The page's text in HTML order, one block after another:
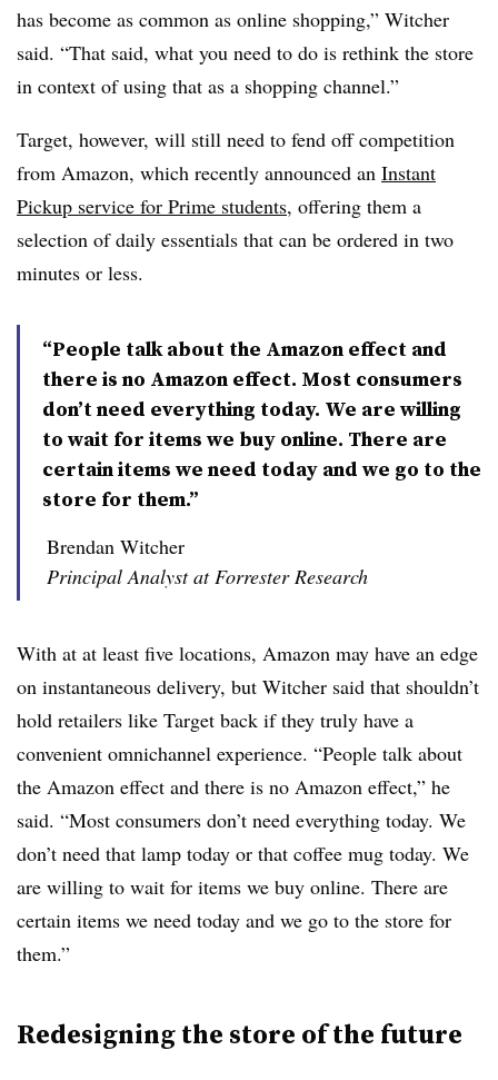
has become as common as online shopping,” Witcher
said. “That said, what you need to do is rethink the store
in context of using that as a shopping channel.”
Target, however, will still need to fend off competition
from Amazon, which recently announced an Instant
Pickup service for Prime students, offering them a
selection of daily essentials that can be ordered in two
minutes or less.
“People talk about the Amazon effect and
there is no Amazon effect. Most consumers
don’t need everything today. We are willing
to wait for items we buy online. There are
certain items we need today and we go to the
store for them.”
Brendan Witcher
Principal Analyst at Forrester Research
With at at least five locations, Amazon may have an edge
on instantaneous delivery, but Witcher said that shouldn’t
hold retailers like Target back if they truly have a
convenient omnichannel experience. “People talk about
the Amazon effect and there is no Amazon effect,” he
said. “Most consumers don’t need everything today. We
don’t need that lamp today or that coffee mug today. We
are willing to wait for items we buy online. There are
certain items we need today and we go to the store for
them.”
Redesigning the store of the future